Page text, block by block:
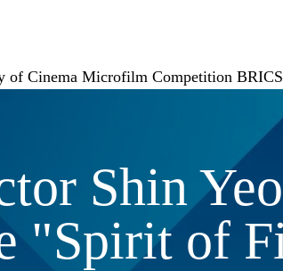
of Cinema Microfilm Competition BRICS
Shin
"Spirit of